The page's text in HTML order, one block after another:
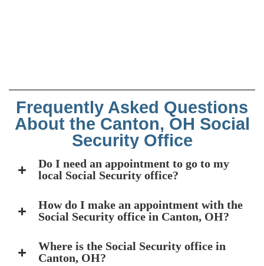
Frequently Asked Questions
About the Canton, OH Social
Security Office
Do I need an appointment to go to my
local Social Security office?
How do I make an appointment with the
Social Security office in Canton, OH?
Where is the Social Security office in
Canton, OH?